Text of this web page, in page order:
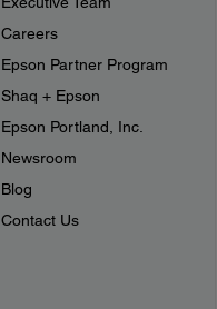
Careers
Epson Partner Program
Shaq + Epson
Epson Portland, Inc.
Newsroom
Blog
Contact Us